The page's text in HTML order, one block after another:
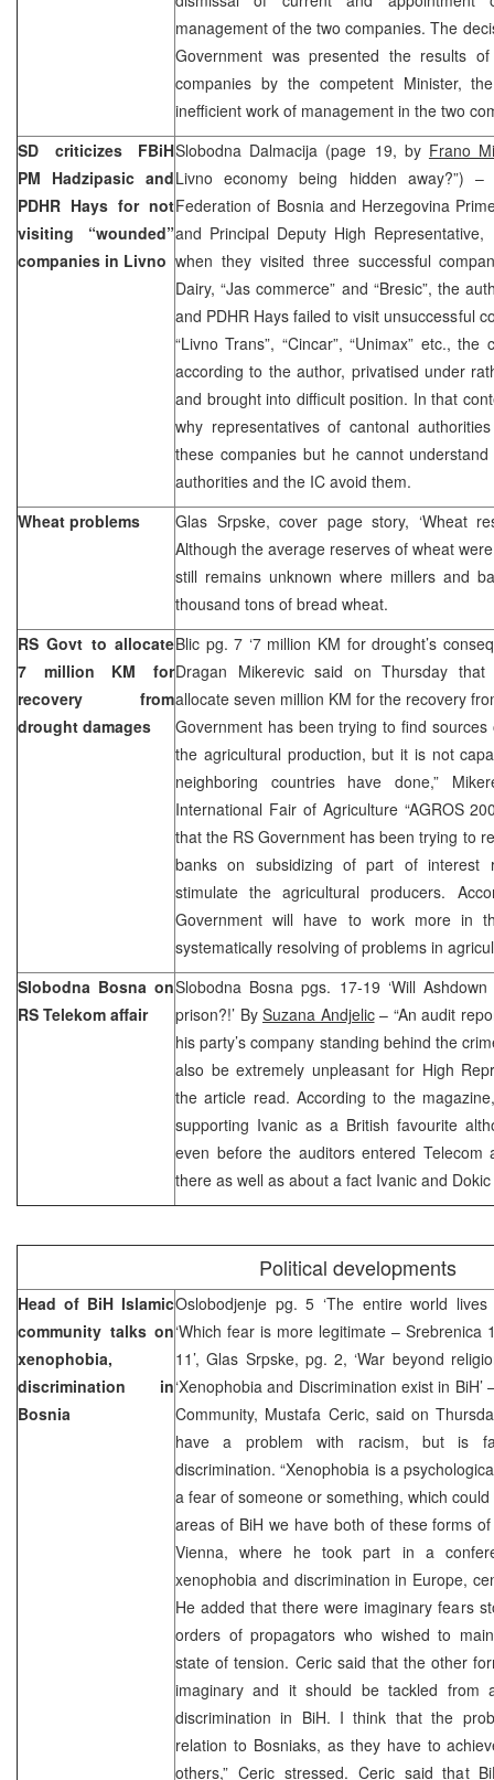
management of the two companies. The
Government was presented the results
companies by the competent Minister,
inefficient work of management in the two
SD criticizes FBiH
PM Hadzipasic and
PDHR Hays for not
visiting “wounded”
companies in Livno
Slobodna Dalmacija (page 19, by Frano
Livno economy being hidden away?”)
Federation of Bosnia and Herzegovina
and Principal Deputy High
when they visited three successful
Dairy, “Jas commerce” and “Bresic”, the
and PDHR Hays failed to visit unsuccessful
“Livno Trans”, “Cincar”, “Unimax” etc.,
according to the author, privatised under
and brought into difficult position. In that
why representatives of cantonal
these companies but he cannot
authorities and the IC avoid them.
Wheat problems
Glas Srpske, cover page story, ‘Wheat
Although the average reserves of wheat
still remains unknown where millers and
thousand tons of bread wheat.
RS Govt to allocate
7 million KM for
recovery from
drought damages
Blic pg. 7 ‘7 million KM for drought’s
Dragan Mikerevic said on Thursday
allocate seven million KM for the recovery
Government has been trying to find
the agricultural production, but it is not
neighboring countries have done,”
International Fair of Agriculture “AGROS
that the RS Government has been trying to
banks on subsidizing of part of interest
stimulate the agricultural producers.
Government will have to work more in
systematically resolving of problems in
Slobodna Bosna on
RS Telekom affair
Slobodna Bosna pgs. 17-19 ‘Will
prison?!’ By Suzana Andjelic– “An audit
his party’s company standing behind the
also be extremely unpleasant for High
the article read. According to the
supporting Ivanic as a British favourite
even before the auditors entered Telecom
there as well as about a fact Ivanic and
Political developments
Head of BiH Islamic
community talks on
xenophobia,
discrimination in
Bosnia
Oslobodjenje pg. 5 ‘The entire world
‘Which fear is more legitimate – Srebrenica
11’, Glas Srpske, pg. 2, ‘War beyond
‘Xenophobia and Discrimination exist in
Community, Mustafa Ceric, said on
have a problem with racism, but is
discrimination. “Xenophobia is a
a fear of someone or something, which
areas of BiH we have both of these forms
Vienna, where he took part in a
xenophobia and discrimination in Europe,
He added that there were imaginary fears
orders of propagators who wished to
state of tension. Ceric said that the other
imaginary and it should be tackled from
discrimination in BiH. I think that the
relation to Bosniaks, as they have to
others,” Ceric stressed. Ceric said that